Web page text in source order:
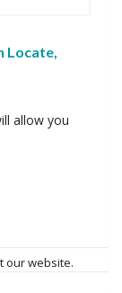
Locate,
allow you
our website.